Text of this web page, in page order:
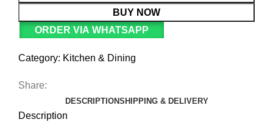
BUY NOW
ORDER VIA WHATSAPP
Category: Kitchen & Dining
Share:
DESCRIPTIONSHIPPING & DELIVERY
Description